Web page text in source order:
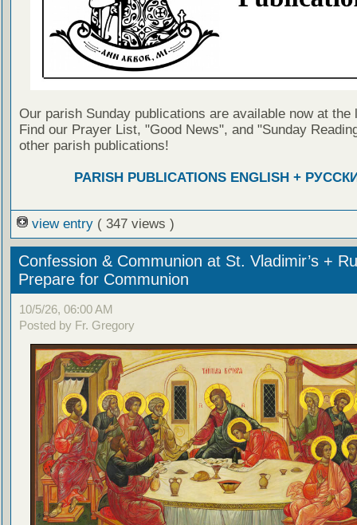
Our parish Sunday publications are available now at the
Find our Prayer List, "Good News", and "Sunday
other parish publications!
PARISH PUBLICATIONS ENGLISH +
view entry ( 347 views )
Confession & Communion at St. Vladimir’s +
Prepare for Communion
10/5/26, 06:00 AM
Posted by Fr. Gregory